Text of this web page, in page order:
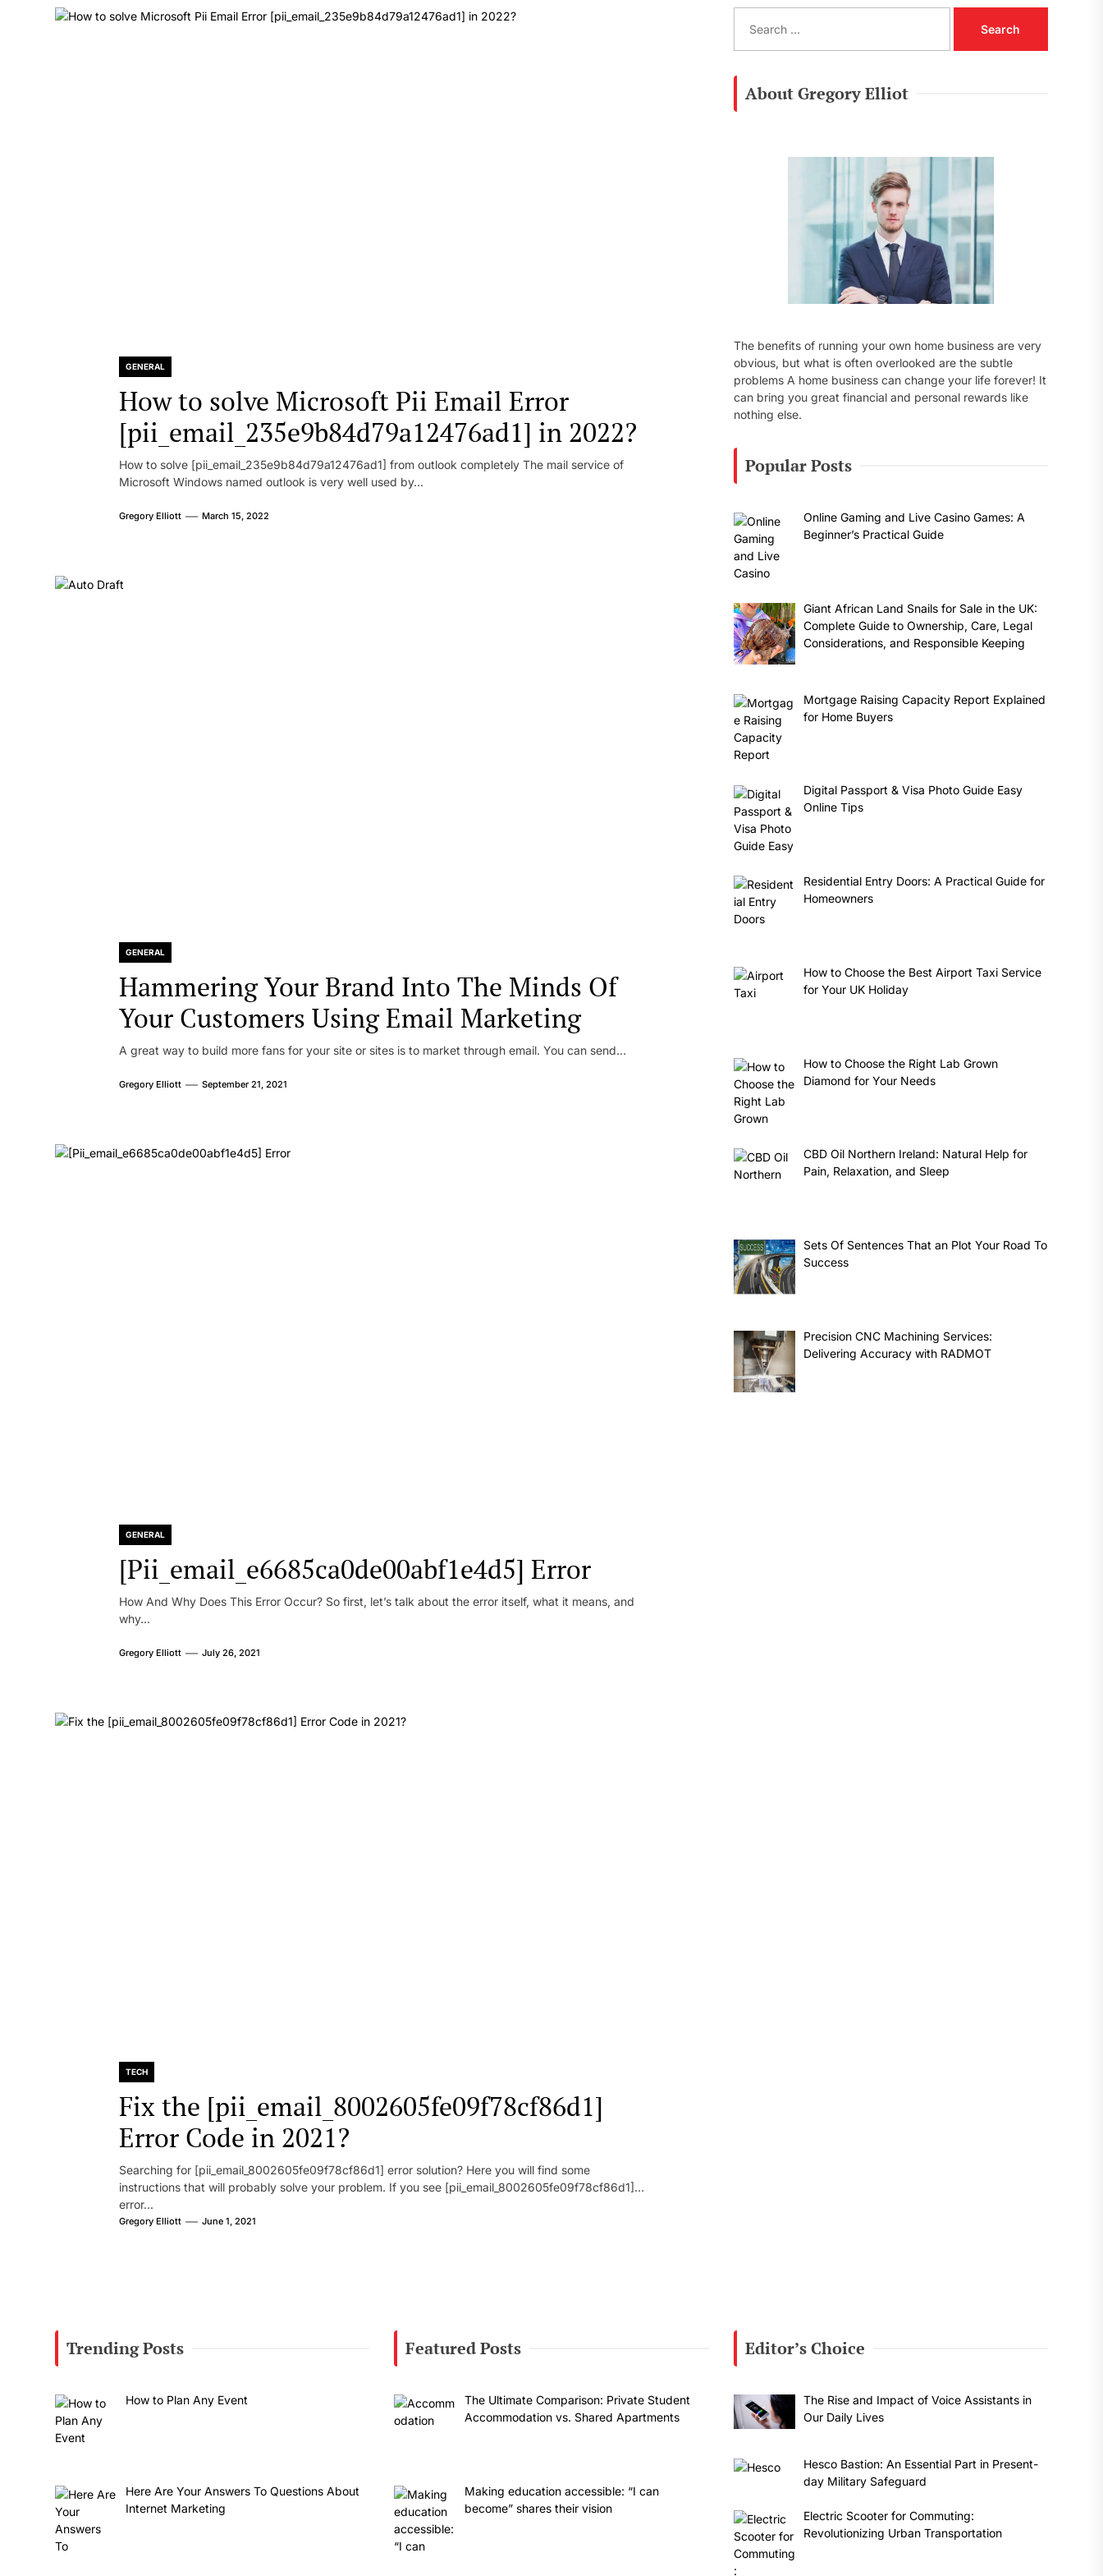
GENERAL
How to solve Microsoft Pii Email Error
[pii_email_235e9b84d79a12476ad1] in 2022?
How to solve [pii_email_235e9b84d79a12476ad1] from outlook completely The mail service of
Microsoft Windows named outlook is very well used by...
Gregory Elliott March 15, 2022
GENERAL
Hammering Your Brand Into The Minds Of
Your Customers Using Email Marketing
A great way to build more fans for your site or sites is to market through email. You can send...
Gregory Elliott September 21, 2021
GENERAL
[Pii_email_e6685ca0de00abf1e4d5] Error
How And Why Does This Error Occur? So first, let’s talk about the error itself, what it means, and
why...
Gregory Elliott July 26, 2021
TECH
Fix the [pii_email_8002605fe09f78cf86d1]
Error Code in 2021?
Searching for [pii_email_8002605fe09f78cf86d1] error solution? Here you will find some
instructions that will probably solve your problem. If you see [pii_email_8002605fe09f78cf86d1]
error...
Gregory Elliott June 1, 2021
a
About Gregory Elliot
The benefits of running your own home business are very
obvious, but what is often overlooked are the subtle
problems A home business can change your life forever! It
can bring you great financial and personal rewards like
nothing else.
Popular Posts
Online Gaming and Live Casino Games: A
Beginner’s Practical Guide
Giant African Land Snails for Sale in the UK:
Complete Guide to Ownership, Care, Legal
Considerations, and Responsible Keeping
Mortgage Raising Capacity Report Explained
for Home Buyers
Digital Passport & Visa Photo Guide Easy
Online Tips
Residential Entry Doors: A Practical Guide for
Homeowners
How to Choose the Best Airport Taxi Service
for Your UK Holiday
How to Choose the Right Lab Grown
Diamond for Your Needs
CBD Oil Northern Ireland: Natural Help for
Pain, Relaxation, and Sleep
Sets Of Sentences That an Plot Your Road To
Success
Precision CNC Machining Services:
Delivering Accuracy with RADMOT
Trending Posts
How to Plan Any Event
Here Are Your Answers To Questions About
Internet Marketing
Featured Posts
The Ultimate Comparison: Private Student
Accommodation vs. Shared Apartments
Making education accessible: “I can
become” shares their vision
Editor’s Choice
The Rise and Impact of Voice Assistants in
Our Daily Lives
Hesco Bastion: An Essential Part in Present-
day Military Safeguard
Electric Scooter for Commuting:
Revolutionizing Urban Transportation